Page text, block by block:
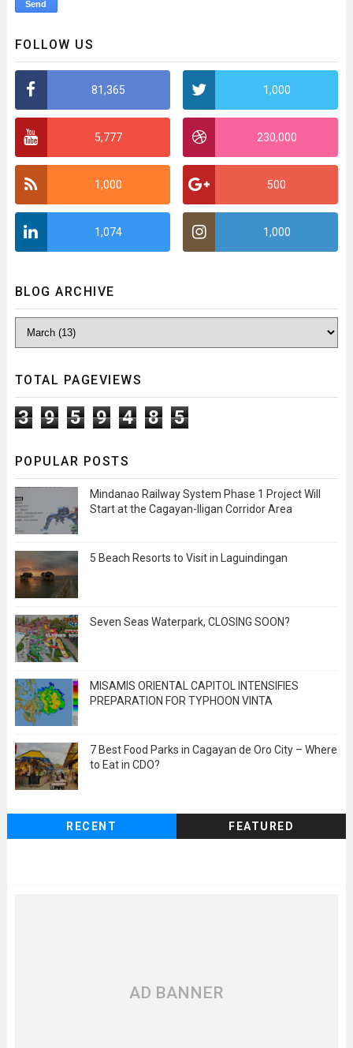
FOLLOW US
81,365 1,000
5,777 230,000
1,000 500
1,074 1,000
BLOG ARCHIVE
TOTAL PAGEVIEWS
3 9 5 9 4 8 5
POPULAR POSTS
Mindanao Railway System Phase 1 Project Will
Start at the Cagayan-Iligan Corridor Area
5 Beach Resorts to Visit in Laguindingan
Seven Seas Waterpark, CLOSING SOON?
MISAMIS ORIENTAL CAPITOL INTENSIFIES
PREPARATION FOR TYPHOON VINTA
7 Best Food Parks in Cagayan de Oro City – Where
to Eat in CDO?
RECENT FEATURED
AD BANNER